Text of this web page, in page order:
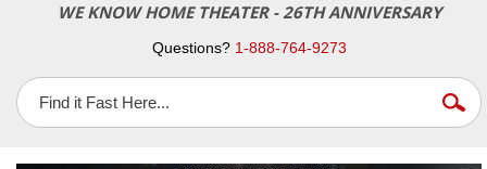
WE KNOW HOME THEATER - 26TH ANNIVERSARY
Questions? 1-888-764-9273